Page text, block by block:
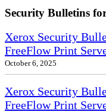
Security Bulletins
Xerox Security
FreeFlow Print
October 6, 2025
Xerox Security
FreeFlow Print